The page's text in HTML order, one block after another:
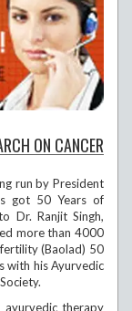
ON CANCER
run by President
got 50 Years of
Dr. Ranjit Singh,
more than 4000
(Baolad) 50
with his Ayurvedic
therapy